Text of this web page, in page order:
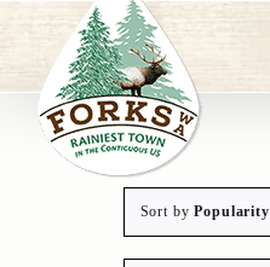
content
Sort byPopularity